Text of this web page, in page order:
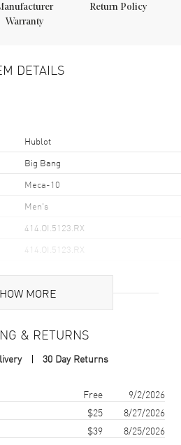
Warranty
Return Policy
DETAILS
Hublot
Big Bang
Meca-10
Men's
414.OI.5123.RX
414.OI.5123.RX
Rose Gold
Round
MORE
& RETURNS
30 Day Returns
arrival Free
9/2/2026
$25
8/27/2026
$39
8/25/2026